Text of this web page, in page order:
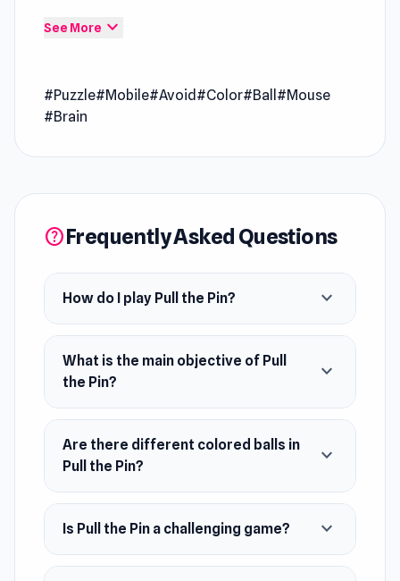
Pull the Pin leverages unity to improve overall
action moving without unnecessary downtime
where your goal is to guide every ball into the
colored before reaching the goal. With clever
stage challenges your timing, logic, and
strategy.
A simple click brings Pull the Pin to life on Poki
Ink instantly The experience continues to
evolve naturally through
Dragon
See More expand_more
#Puzzle#Mobile#Avoid #Color#Ball #Mouse
#Brain
helpFrequently Asked Questions
How do I play Pull the Pin? expand_more
What is the main objective of Pull
the Pin?
expand_more
Are there different colored balls in
Pull the Pin?
expand_more
Is Pull the Pin a challenging game? expand_more